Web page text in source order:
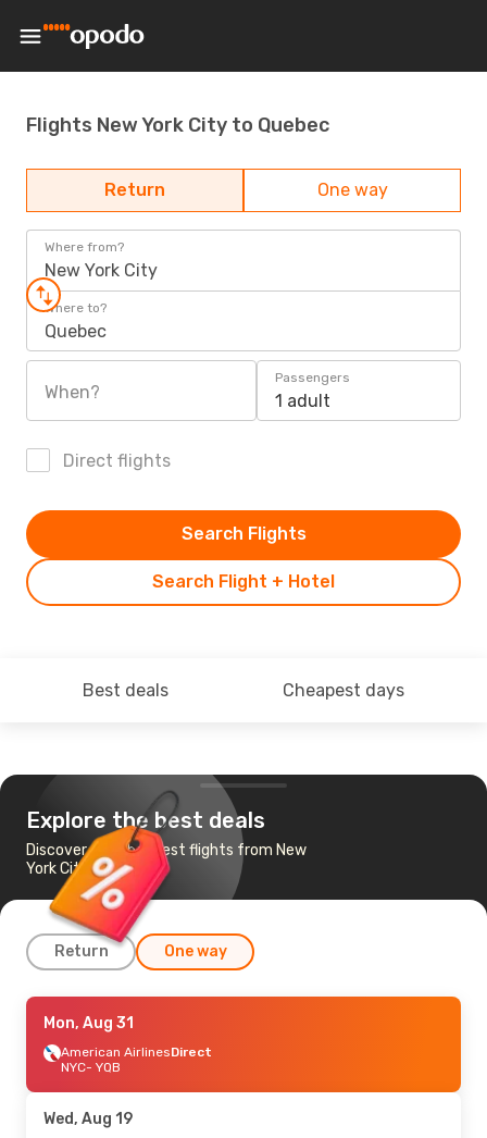
Flights New York City to Quebec
Return One way
Where from?
New York City
Where to?
Quebec
When?
Passengers
1 adult
Direct flights
Search Flight + Hotel
Search Flights
Best deals Cheapest days
Explore the best deals
Discover the cheapest flights from New
York City to Quebec
Return One way
Fri, Aug 21- Mon, Aug 24
American AirlinesDirect
NYC- YQB
YQB- NYC
Mon, Aug 31
American AirlinesDirect
NYC- YQB
Wed, Aug 19